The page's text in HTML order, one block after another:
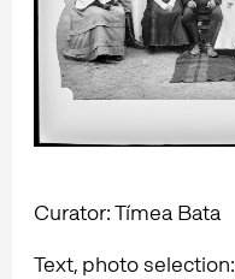
Curator: Tímea Bata
Text, photo selection: